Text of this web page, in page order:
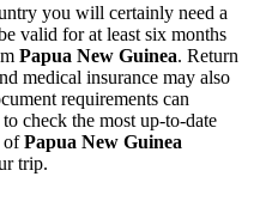
you will certainly need a
valid for at least six months
Papua New Guinea. Return
medical insurance may also
requirements can
to check the most up-to-date
ofPapua New Guinea
trip.